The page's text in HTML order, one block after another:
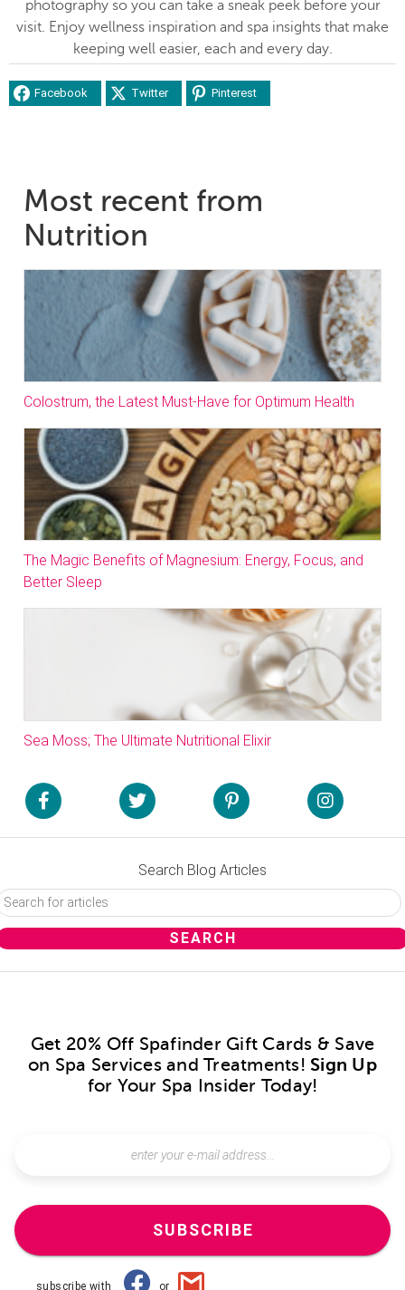
photography so you can take a sneak peek before your
visit. Enjoy wellness inspiration and spa insights that make
keeping well easier, each and every day.
Facebook Twitter Pinterest
Most recent from
Nutrition
Colostrum, the Latest Must-Have for Optimum Health
The Magic Benefits of Magnesium: Energy, Focus, and
Better Sleep
Sea Moss; The Ultimate Nutritional Elixir
Search Blog Articles
Get 20% Off Spafinder Gift Cards & Save
on Spa Services and Treatments! Sign Up
for Your Spa Insider Today!
SUBSCRIBE
subscribe with or